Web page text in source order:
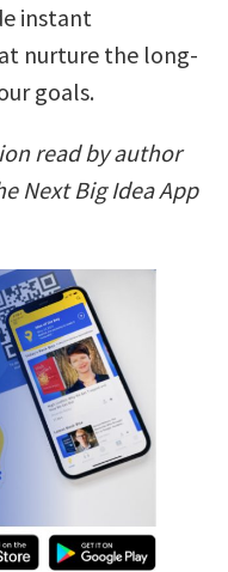
instant
nurture the long-
goals.
read by author
Next Big Idea App